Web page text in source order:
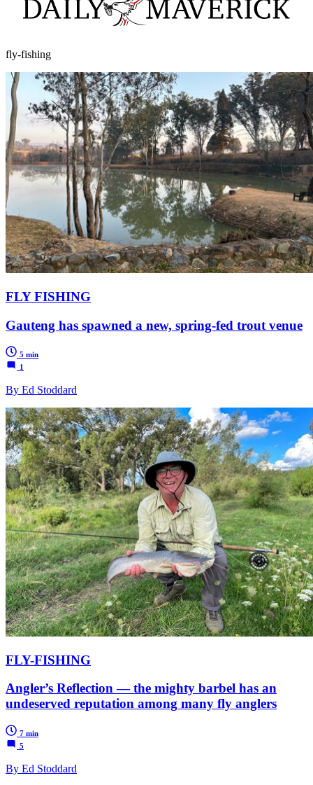
fly-fishing
FLY FISHING
Gauteng has spawned a new, spring-fed trout venue
5 min
1
By Ed Stoddard
FLY-FISHING
Angler’s Reflection — the mighty barbel has an
undeserved reputation among many fly anglers
7 min
5
By Ed Stoddard